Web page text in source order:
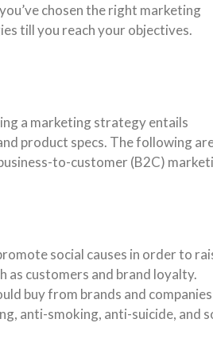
chosen the right marketing
till you reach your objectives.
a marketing strategy entails
product specs. The following
to-customer (B2C)
social causes in order to
as customers and brand loyalty.
buy from brands and
anti-smoking, anti-suicide, and